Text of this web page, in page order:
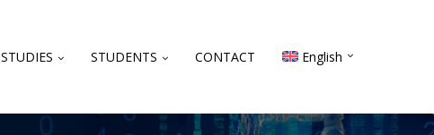
STUDIES STUDENTS CONTACT English